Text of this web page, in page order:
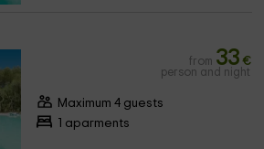
from 33 €
person and night
Maximum 4 guests
1 aparments